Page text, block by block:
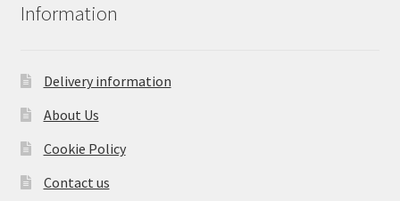
Information
Delivery information
About Us
Cookie Policy
Contact us